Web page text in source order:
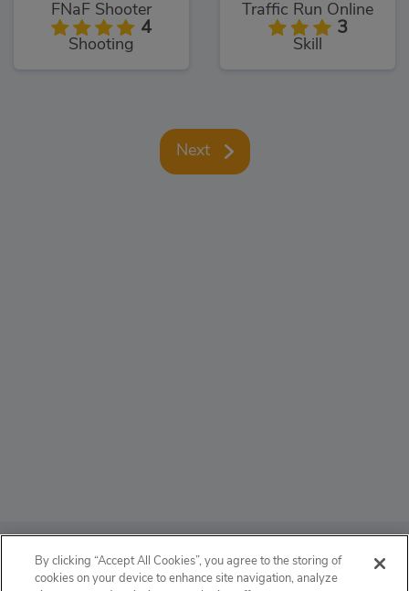
FNaF Shooter
4
Shooting
Traffic Run Online
3
Skill
Next
ABOUT
By clicking “Accept All Cookies”, you agree to the storing of
cookies on your device to enhance site navigation, analyze